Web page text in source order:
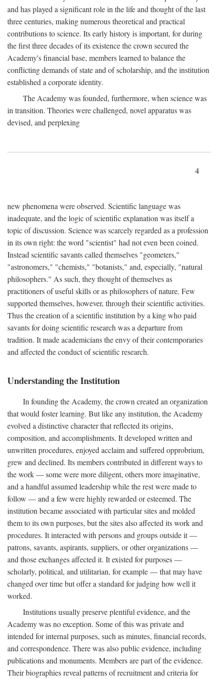
and has played a significant role in the life and thought of the last
three centuries, making numerous theoretical and practical
contributions to science. Its early history is important, for during
the first three decades of its existence the crown secured the
Academy's financial base, members learned to balance the
conflicting demands of state and of scholarship, and the institution
established a corporate identity.
The Academy was founded, furthermore, when science was
in transition. Theories were challenged, novel apparatus was
devised, and perplexing
4
new phenomena were observed. Scientific language was
inadequate, and the logic of scientific explanation was itself a
topic of discussion. Science was scarcely regarded as a profession
in its own right: the word "scientist" had not even been coined.
Instead scientific savants called themselves "geometers,"
"astronomers," "chemists," "botanists," and, especially, "natural
philosophers." As such, they thought of themselves as
practitioners of useful skills or as philosophers of nature. Few
supported themselves, however, through their scientific activities.
Thus the creation of a scientific institution by a king who paid
savants for doing scientific research was a departure from
tradition. It made academicians the envy of their contemporaries
and affected the conduct of scientific research.
Understanding the Institution
In founding the Academy, the crown created an organization
that would foster learning. But like any institution, the Academy
evolved a distinctive character that reflected its origins,
composition, and accomplishments. It developed written and
unwritten procedures, enjoyed acclaim and suffered opprobrium,
grew and declined. Its members contributed in different ways to
the work — some were more diligent, others more imaginative,
and a handful assumed leadership while the rest were made to
follow — and a few were highly rewarded or esteemed. The
institution became associated with particular sites and molded
them to its own purposes, but the sites also affected its work and
procedures. It interacted with persons and groups outside it —
patrons, savants, aspirants, suppliers, or other organizations —
and those exchanges affected it. It existed for purposes —
scholarly, political, and utilitarian, for example — that may have
changed over time but offer a standard for judging how well it
worked.
Institutions usually preserve plentiful evidence, and the
Academy was no exception. Some of this was private and
intended for internal purposes, such as minutes, financial records,
and correspondence. There was also public evidence, including
publications and monuments. Members are part of the evidence.
Their biographies reveal patterns of recruitment and criteria for